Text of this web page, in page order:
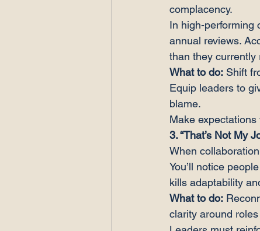
complacency.
In high-performing
annual reviews.
than they currently
What to do: Shift
Equip leaders to
blame.
Make
3. “That’s Not My
When
You’ll notice
kills adaptability
What to do:
clarity around